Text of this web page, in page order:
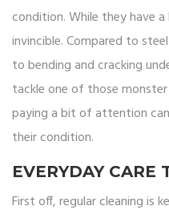
condition. While they have
invincible. Compared to
to bending and cracking
tackle one of those
paying a bit of attention
their condition.
EVERYDAY CARE
First off, regular cleaning is